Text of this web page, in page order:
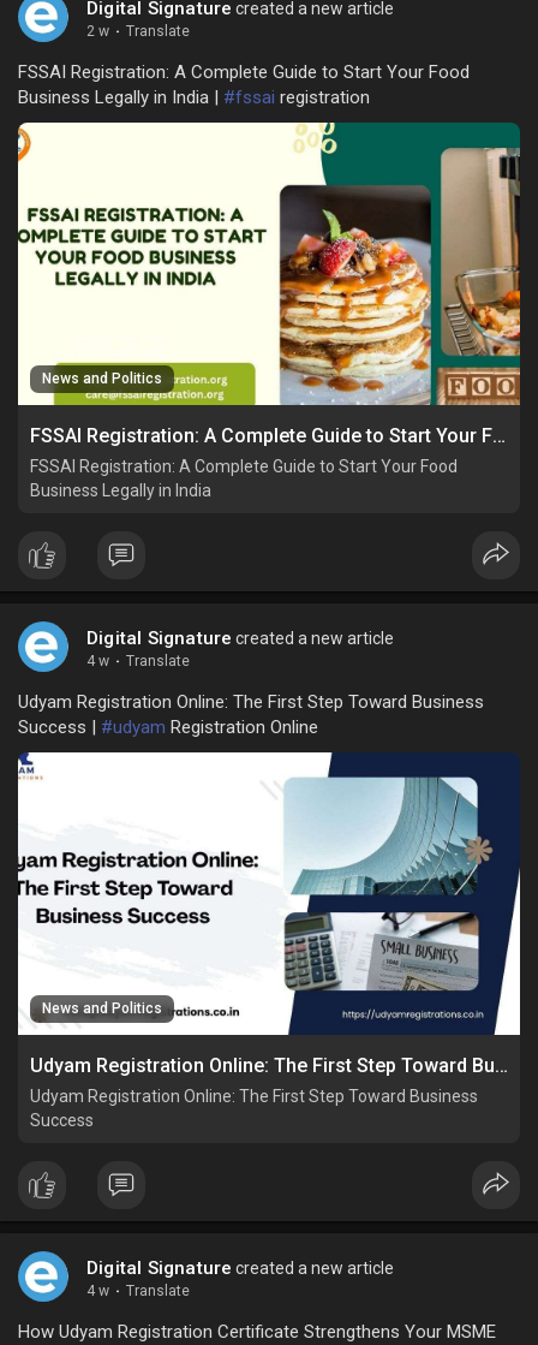
Digital Signature created a new article
2 w · Translate
FSSAI Registration: A Complete Guide to Start Your Food
Business Legally in India | #fssai registration
News and Politics
FSSAI Registration: A Complete Guide to Start Your Food Business Legally in India
FSSAI Registration: A Complete Guide to Start Your Food
Business Legally in India
Digital Signature created a new article
4 w · Translate
Udyam Registration Online: The First Step Toward Business
Success | #udyam Registration Online
News and Politics
Udyam Registration Online: The First Step Toward Business Success
Udyam Registration Online: The First Step Toward Business
Success
Digital Signature created a new article
4 w · Translate
How Udyam Registration Certificate Strengthens Your MSME